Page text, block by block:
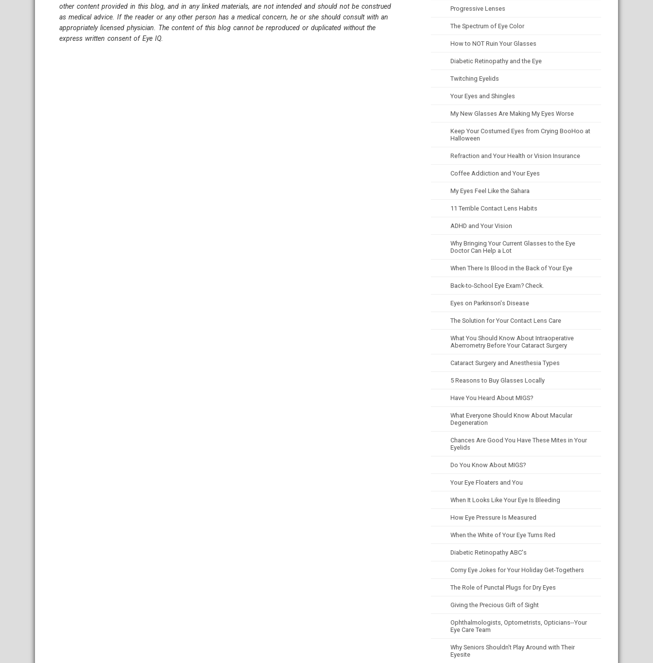
other content provided in this blog, and in any linked materials, are not intended and should not be construed
as medical advice. If the reader or any other person has a medical concern, he or she should consult with an
appropriately licensed physician. The content of this blog cannot be reproduced or duplicated without the
express written consent of Eye IQ.
Progressive Lenses
The Spectrum of Eye Color
How to NOT Ruin Your Glasses
Diabetic Retinopathy and the Eye
Twitching Eyelids
Your Eyes and Shingles
My New Glasses Are Making My Eyes Worse
Keep Your Costumed Eyes from Crying BooHoo at
Halloween
Refraction and Your Health or Vision Insurance
Coffee Addiction and Your Eyes
My Eyes Feel Like the Sahara
11 Terrible Contact Lens Habits
ADHD and Your Vision
Why Bringing Your Current Glasses to the Eye
Doctor Can Help a Lot
When There Is Blood in the Back of Your Eye
Back-to-School Eye Exam? Check.
Eyes on Parkinson's Disease
The Solution for Your Contact Lens Care
What You Should Know About Intraoperative
Aberrometry Before Your Cataract Surgery
Cataract Surgery and Anesthesia Types
5 Reasons to Buy Glasses Locally
Have You Heard About MIGS?
What Everyone Should Know About Macular
Degeneration
Chances Are Good You Have These Mites in Your
Eyelids
Do You Know About MIGS?
Your Eye Floaters and You
When It Looks Like Your Eye Is Bleeding
How Eye Pressure Is Measured
When the White of Your Eye Turns Red
Diabetic Retinopathy ABC's
Corny Eye Jokes for Your Holiday Get-Togethers
The Role of Punctal Plugs for Dry Eyes
Giving the Precious Gift of Sight
Ophthalmologists, Optometrists, Opticians--Your
Eye Care Team
Why Seniors Shouldn't Play Around with Their
Eyesite